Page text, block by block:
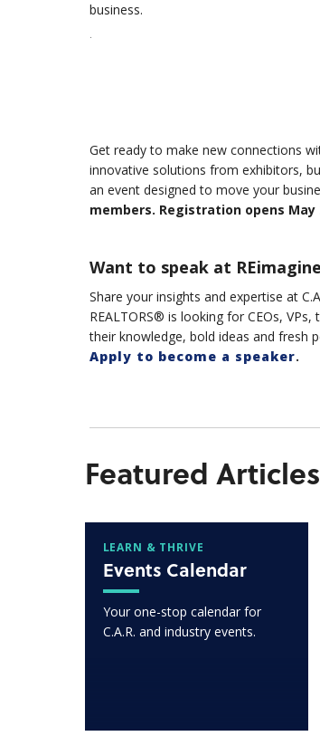
business.
.
Get ready to make new connections
innovative solutions from exhibitors,
an event designed to move your
members. Registration opens May
Want to speak at
Share your insights and expertise at
REALTORS® is looking for CEOs,
their knowledge, bold ideas and fresh
Apply to become a speaker.
Featured Articles
LEARN & THRIVE
Events Calendar
Your one-stop calendar for
C.A.R. and industry events.